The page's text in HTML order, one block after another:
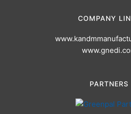
COMPANY
PARTNERS